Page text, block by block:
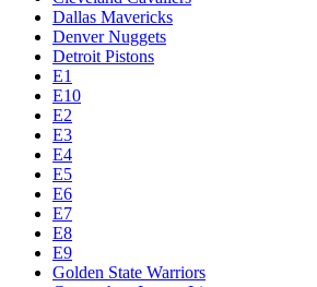
Dallas Mavericks
Denver Nuggets
Detroit Pistons
E1
E10
E2
E3
E4
E5
E6
E7
E8
E9
Golden State Warriors